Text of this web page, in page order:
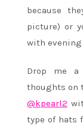
because
picture) or
with
Drop me
thoughts on
@kpearl2
type of hats